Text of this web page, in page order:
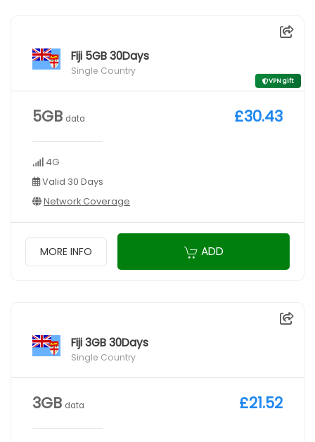
Fiji 5GB 30Days
Single Country
VPN gift
5GB data
4G
Valid 30 Days
Network Coverage
£30.43
MORE INFO ADD
Fiji 3GB 30Days
Single Country
3GB data £21.52